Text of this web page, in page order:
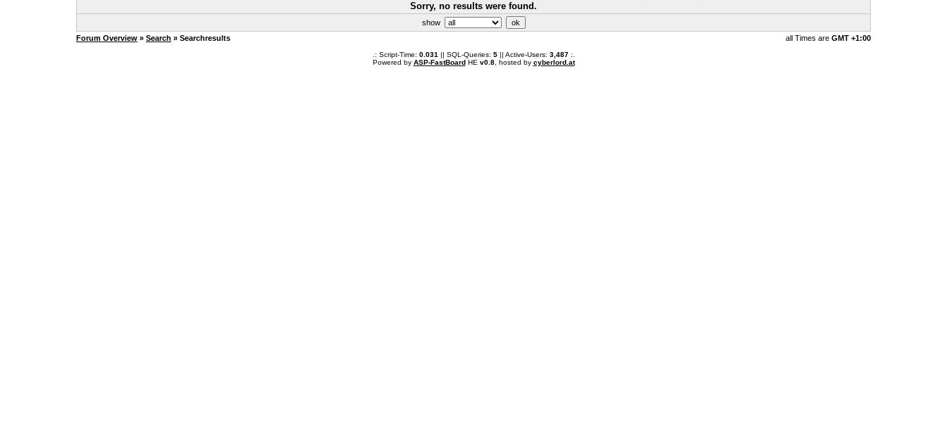
Sorry, no results were found.
show
Forum Overview » Search » Searchresults all Times are GMT +1:00
.: Script-Time: 0.031 || SQL-Queries: 5|| Active-Users: 3,487:.
Powered by ASP-FastBoardHE v0.8, hosted by cyberlord.at